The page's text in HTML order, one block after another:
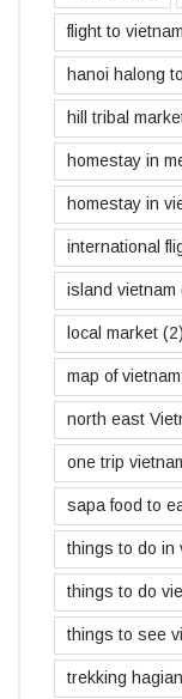
flight to vietnam
hanoi halong
hill tribal
homestay in
homestay in
international
island vietnam
local market (2)
map of vietnam
north east
one trip
sapa food to
things to do in
things to do
things to see
trekking